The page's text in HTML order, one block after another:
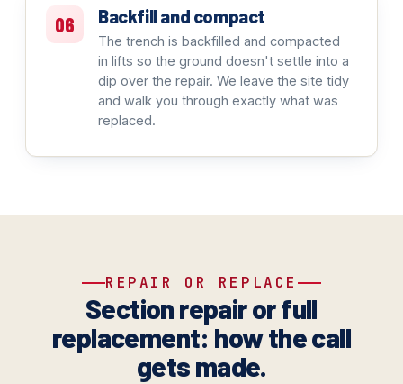
06 Backfill and compact
The trench is backfilled and compacted
in lifts so the ground doesn't settle into a
dip over the repair. We leave the site tidy
and walk you through exactly what was
replaced.
REPAIR OR REPLACE
Section repair or full
replacement: how the call
gets made.